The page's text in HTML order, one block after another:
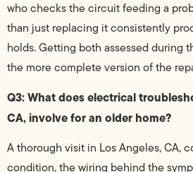
who checks the circuit feeding a
than just replacing it consistently
holds. Getting both assessed during
the more complete version of the
Q3: What does electrical
CA, involve for an older home?
A thorough visit in Los Angeles, CA,
condition, the wiring behind the